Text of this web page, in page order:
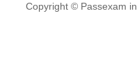
Copyright © Passexam